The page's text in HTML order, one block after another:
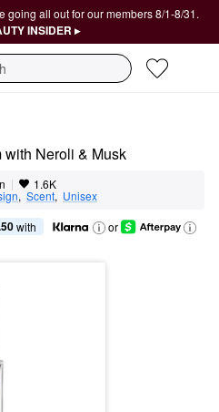
going all out for our members 8/1-8/31.
INSIDER ▸
Neroli & Musk
| 1.6K
, Scent, Unisex
with
or